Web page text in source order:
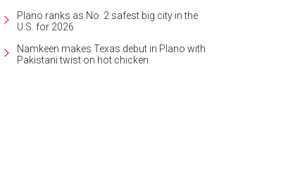
Plano ranks as No. 2 safest big city in the
U.S. for 2026
Namkeen makes Texas debut in Plano with
Pakistani twist on hot chicken